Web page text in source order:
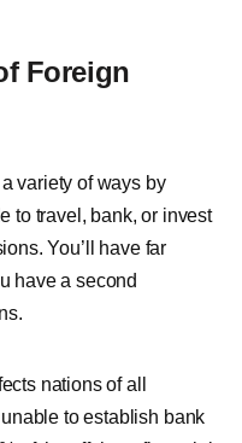
Foreign
variety of ways by
to travel, bank, or invest
You’ll have far
have a second
nations of all
to establish bank